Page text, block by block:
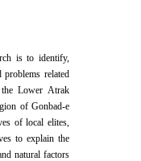
is to identify,
problems related
Lower Atrak
of Gonbad-e
of local elites,
to explain the
natural factors